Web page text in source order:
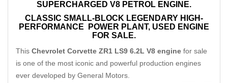
SUPERCHARGED V8 PETROL ENGINE.
CLASSIC SMALL-BLOCK LEGENDARY HIGH-
PERFORMANCE
POWER PLANT, USED ENGINE
FOR SALE.
This Chevrolet Corvette ZR1 LS9 6.2L V8 engine for sale
is one of the most iconic and powerful production engines
ever developed by General Motors.